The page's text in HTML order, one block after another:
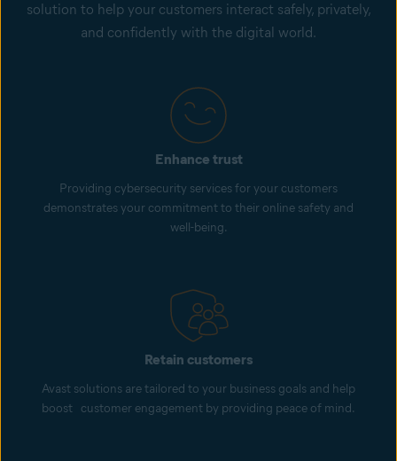
solution to help your customers interact safely, privately,
and confidently with the digital world.
Enhance trust
Providing cybersecurity services for your customers
demonstrates your commitment to their online safety and
well-being.
Retain customers
Avast solutions are tailored to your business goals and help
boost customer engagement by providing peace of mind.